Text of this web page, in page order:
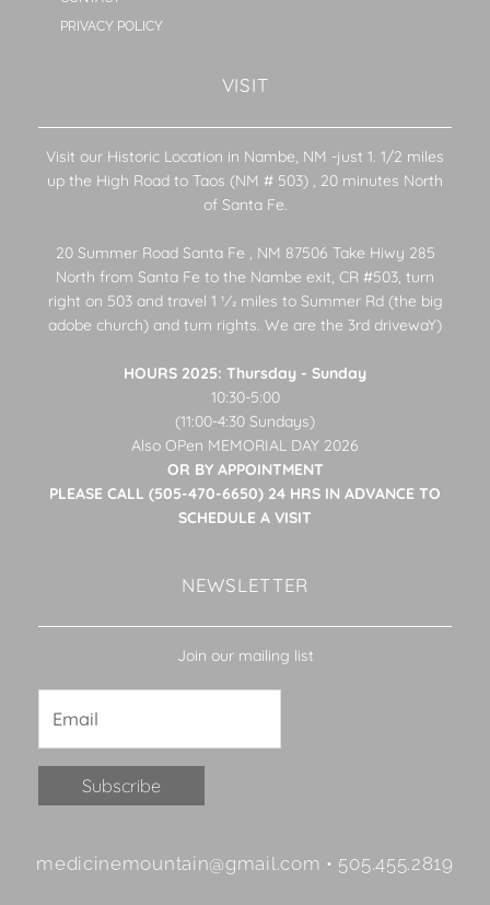
PRIVACY POLICY
VISIT
Visit our Historic Location in Nambe, NM -just 1. 1/2 miles
up the High Road to Taos (NM # 503) , 20 minutes North
of Santa Fe.
20 Summer Road Santa Fe , NM 87506 Take Hiwy 285
North from Santa Fe to the Nambe exit, CR #503, turn
right on 503 and travel 1 1⁄2 miles to Summer Rd (the big
adobe church) and turn rights. We are the 3rd drivewaY)
HOURS 2025: Thursday - Sunday
10:30-5:00
(11:00-4:30 Sundays)
Also OPen MEMORIAL DAY 2026
OR BY APPOINTMENT
PLEASE CALL (505-470-6650) 24 HRS IN ADVANCE TO
SCHEDULE A VISIT
NEWSLETTER
Join our mailing list
Contact
medicinemountain@gmail.com • 505.455.2819